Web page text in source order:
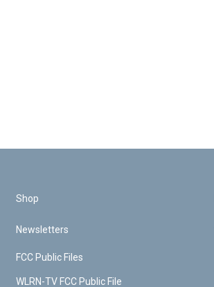
Shop
Newsletters
FCC Public Files
WLRN-TV FCC Public File